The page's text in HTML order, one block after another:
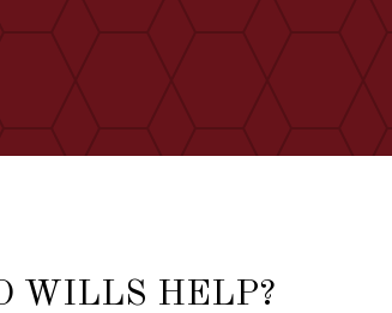
WILLS HELP?